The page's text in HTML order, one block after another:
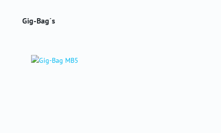
Skip product gallery
Gig-Bag´s